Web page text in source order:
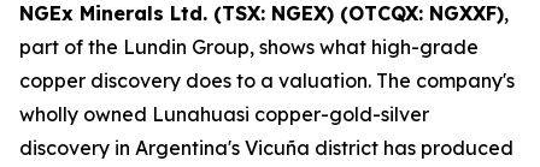
NGEx Minerals Ltd. (TSX: NGEX) (OTCQX: NGXXF),
part of the Lundin Group, shows what high-grade
copper discovery does to a valuation. The company's
wholly owned Lunahuasi copper-gold-silver
discovery in Argentina's Vicuña district has produced